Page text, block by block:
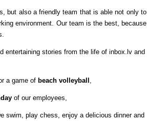
but also a friendly team that is able not only to
environment. Our team is the best, because
entertaining stories from the life of inbox.lv and
a game of beach volleyball ,
of our employees,
swim, play chess, enjoy a delicious dinner and